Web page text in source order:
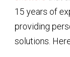
15 years of
providing
solutions.